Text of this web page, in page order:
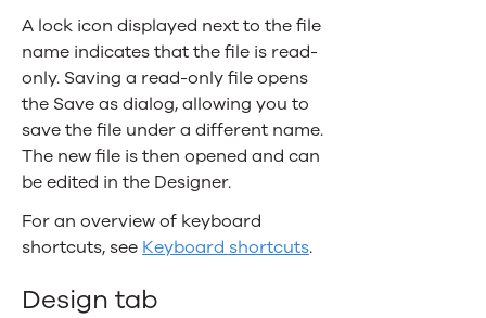
A lock icon displayed next to the file
name indicates that the file is read-
only. Saving a read-only file opens
the Save as dialog, allowing you to
save the file under a different name.
The new file is then opened and can
be edited in the Designer.
For an overview of keyboard
shortcuts, see Keyboard shortcuts.
Design tab